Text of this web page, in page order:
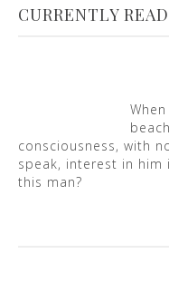
CURRENTLY
consciousness, with
speak, interest in him
this man?